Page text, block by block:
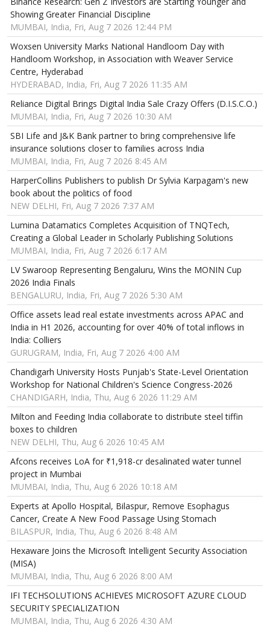
Showing Greater Financial Discipline
MUMBAI, India, Fri, Aug 7 2026 12:44 PM
Woxsen University Marks National Handloom Day with
Handloom Workshop, in Association with Weaver Service
Centre, Hyderabad
HYDERABAD, India, Fri, Aug 7 2026 11:35 AM
Reliance Digital Brings Digital India Sale Crazy Offers (D.I.S.C.O.)
MUMBAI, India, Fri, Aug 7 2026 10:30 AM
SBI Life and J&K Bank partner to bring comprehensive life
insurance solutions closer to families across India
MUMBAI, India, Fri, Aug 7 2026 8:45 AM
HarperCollins Publishers to publish Dr Sylvia Karpagam's new
book about the politics of food
NEW DELHI, Fri, Aug 7 2026 7:37 AM
Lumina Datamatics Completes Acquisition of TNQTech,
Creating a Global Leader in Scholarly Publishing Solutions
MUMBAI, India, Fri, Aug 7 2026 6:17 AM
LV Swaroop Representing Bengaluru, Wins the MONIN Cup
2026 India Finals
BENGALURU, India, Fri, Aug 7 2026 5:30 AM
Office assets lead real estate investments across APAC and
India in H1 2026, accounting for over 40% of total inflows in
India: Colliers
GURUGRAM, India, Fri, Aug 7 2026 4:00 AM
Chandigarh University Hosts Punjab's State-Level Orientation
Workshop for National Children's Science Congress-2026
CHANDIGARH, India, Thu, Aug 6 2026 11:29 AM
Milton and Feeding India collaborate to distribute steel tiffin
boxes to children
NEW DELHI, Thu, Aug 6 2026 10:45 AM
Afcons receives LoA for ₹1,918-cr desalinated water tunnel
project in Mumbai
MUMBAI, India, Thu, Aug 6 2026 10:18 AM
Experts at Apollo Hospital, Bilaspur, Remove Esophagus
Cancer, Create A New Food Passage Using Stomach
BILASPUR, India, Thu, Aug 6 2026 8:48 AM
Hexaware Joins the Microsoft Intelligent Security Association
(MISA)
MUMBAI, India, Thu, Aug 6 2026 8:00 AM
IFI TECHSOLUTIONS ACHIEVES MICROSOFT AZURE CLOUD
SECURITY SPECIALIZATION
MUMBAI, India, Thu, Aug 6 2026 4:30 AM